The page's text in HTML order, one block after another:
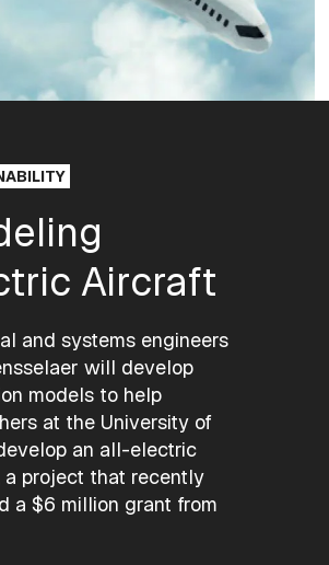
Aircraft
and systems engineers
will develop
models to help
at the University of
an all-electric
a project that recently
a $6 million grant from